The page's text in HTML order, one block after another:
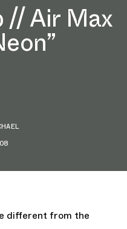
// Air Max
different from the